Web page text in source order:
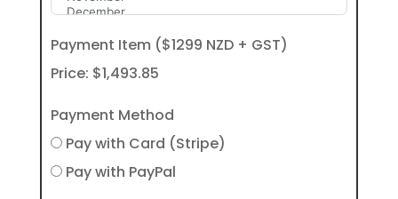
Payment Item ($1299 NZD + GST)
Price: $1,493.85
Payment Method
Pay with Card (Stripe)
Pay with PayPal